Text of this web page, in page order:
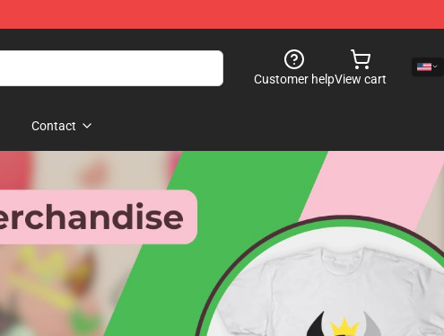
Customer helpView cart
Contact